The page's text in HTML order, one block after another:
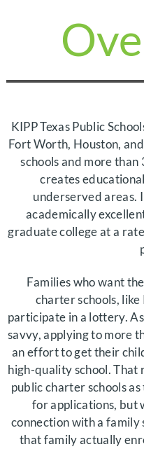
KIPP Texas Public
Fort Worth, Houston,
schools and more than
creates
underserved areas.
academically
graduate college at a
Families who want
charter schools, like
participate in a lottery.
savvy, applying to more
an effort to get their
high-quality school. That
public charter schools
for applications, but
connection with a family
that family actually